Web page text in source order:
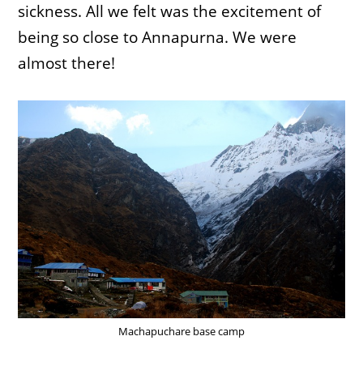
sickness. All we felt was the excitement of
being so close to Annapurna. We were
almost there!
Machapuchare base camp